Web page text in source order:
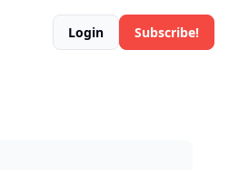
Login Subscribe!